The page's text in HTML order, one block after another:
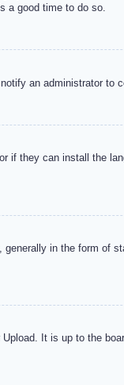
a good time to do so.
an administrator to
if they can install the
in the form of
It is up to the